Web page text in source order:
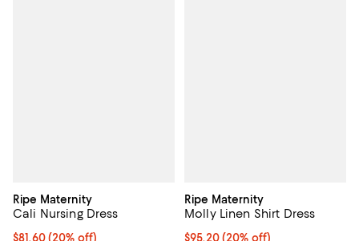
Ripe Maternity
Cali Nursing Dress
Current price $81.60; 20% off; undefined;
$81.60(20% off)
Ripe Maternity
Molly Linen Shirt Dress
Current price $95.20; 20% off;
$95.20(20% off)